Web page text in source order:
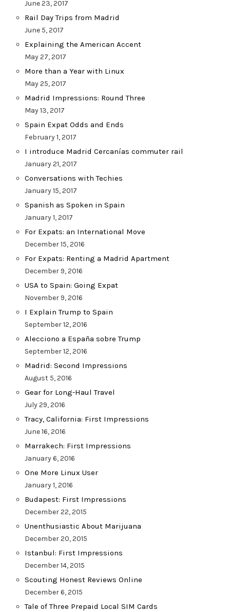
June 23, 2017
Rail Day Trips from Madrid
June 5, 2017
Explaining the American Accent
May 27, 2017
More than a Year with Linux
May 25, 2017
Madrid Impressions: Round Three
May 13, 2017
Spain Expat Odds and Ends
February 1, 2017
I introduce Madrid Cercanías commuter rail
January 21, 2017
Conversations with Techies
January 15, 2017
Spanish as Spoken in Spain
January 1, 2017
For Expats: an International Move
December 15, 2016
For Expats: Renting a Madrid Apartment
December 9, 2016
USA to Spain: Going Expat
November 9, 2016
I Explain Trump to Spain
September 12, 2016
Alecciono a España sobre Trump
September 12, 2016
Madrid: Second Impressions
August 5, 2016
Gear for Long-Haul Travel
July 29, 2016
Tracy, California: First Impressions
June 16, 2016
Marrakech: First Impressions
January 6, 2016
One More Linux User
January 1, 2016
Budapest: First Impressions
December 22, 2015
Unenthusiastic About Marijuana
December 20, 2015
Istanbul: First Impressions
December 14, 2015
Scouting Honest Reviews Online
December 6, 2015
Tale of Three Prepaid Local SIM Cards